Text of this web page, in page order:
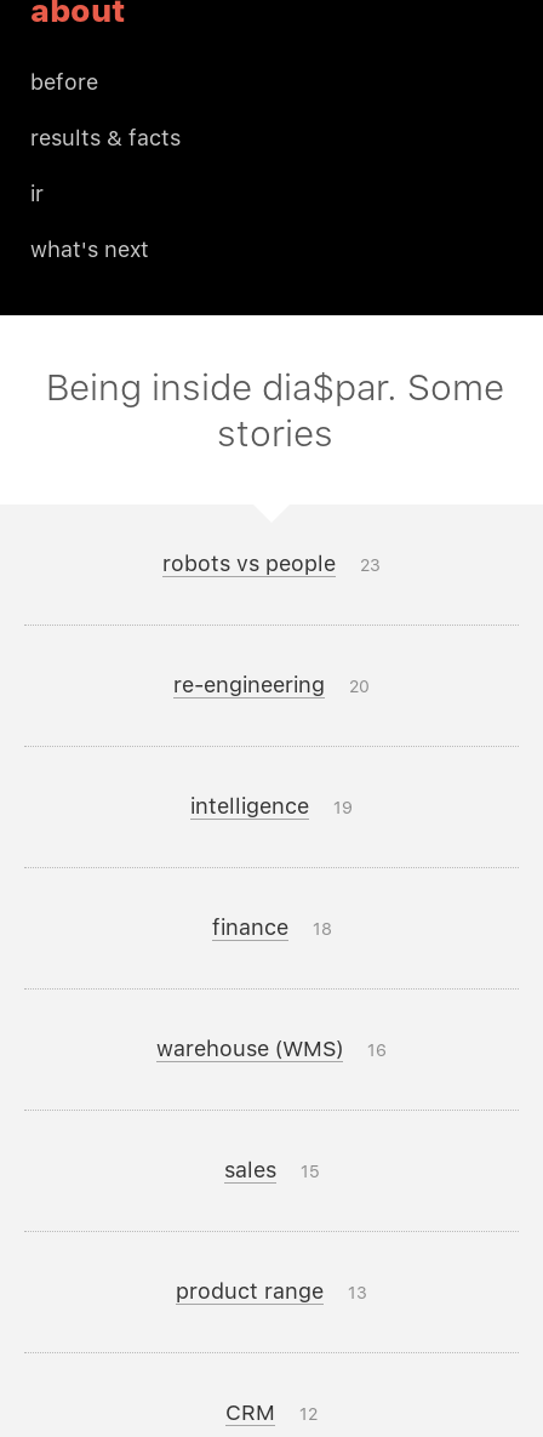
about
before
results & facts
ir
what's next
Being inside dia$par. Some
stories
robots vs people 23
re-engineering 20
intelligence 19
finance 18
warehouse (WMS) 16
sales 15
product range 13
CRM 12